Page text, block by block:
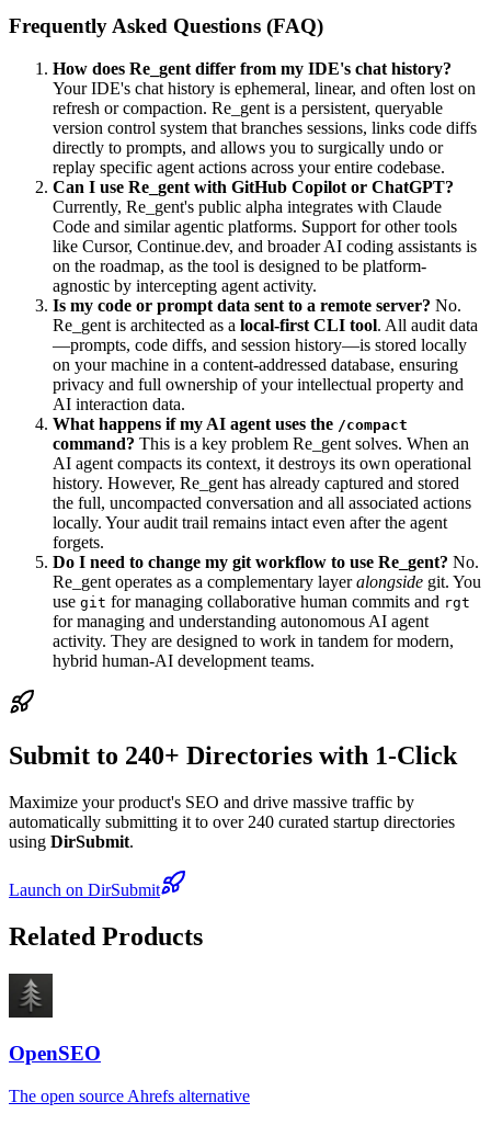
Frequently Asked Questions (FAQ)
How does Re_gent differ from my IDE's chat history?
Your IDE's chat history is ephemeral, linear, and often lost on
refresh or compaction. Re_gent is a persistent, queryable
version control system that branches sessions, links code diffs
directly to prompts, and allows you to surgically undo or
replay specific agent actions across your entire codebase.
Can I use Re_gent with GitHub Copilot or ChatGPT?
Currently, Re_gent's public alpha integrates with Claude
Code and similar agentic platforms. Support for other tools
like Cursor, Continue.dev, and broader AI coding assistants is
on the roadmap, as the tool is designed to be platform-
agnostic by intercepting agent activity.
Is my code or prompt data sent to a remote server? No.
Re_gent is architected as a local-first CLI tool. All audit data
—prompts, code diffs, and session history—is stored locally
on your machine in a content-addressed database, ensuring
privacy and full ownership of your intellectual property and
AI interaction data.
What happens if my AI agent uses the /compact
command? This is a key problem Re_gent solves. When an
AI agent compacts its context, it destroys its own operational
history. However, Re_gent has already captured and stored
the full, uncompacted conversation and all associated actions
locally. Your audit trail remains intact even after the agent
forgets.
Do I need to change my git workflow to use Re_gent? No.
Re_gent operates as a complementary layeralongside git. You
use git for managing collaborative human commits and rgt
for managing and understanding autonomous AI agent
activity. They are designed to work in tandem for modern,
hybrid human-AI development teams.
Submit to 240+ Directories with 1-Click
Maximize your product's SEO and drive massive traffic by
automatically submitting it to over 240 curated startup directories
using DirSubmit.
Launch on DirSubmit
Related Products
OpenSEO
The open source Ahrefs alternative